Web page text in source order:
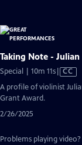
Taking Note - Julian
Special | 10m 11sVideo
has
CC
A profile of violinist
Grant Award.
2/26/2025
Problems playing video?